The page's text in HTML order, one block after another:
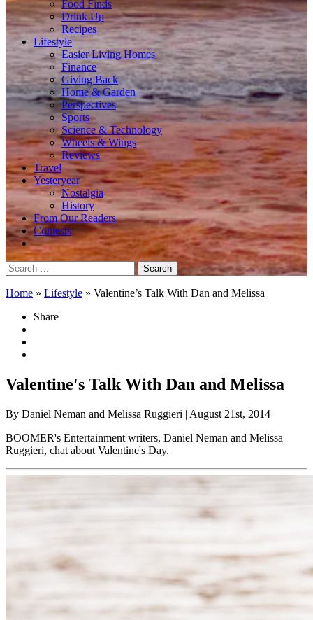
Food Finds
Drink Up
Recipes
Lifestyle
Easier Living Homes
Finance
Giving Back
Home & Garden
Perspectives
Sports
Science & Technology
Wheels & Wings
Reviews
Travel
Yesteryear
Nostalgia
History
From Our Readers
Contests
Search
for:
Home » Lifestyle » Valentine’s Talk With Dan and Melissa
Share
Valentine's Talk With Dan and Melissa
By Daniel Neman and Melissa Ruggieri | August 21st, 2014
BOOMER's Entertainment writers, Daniel Neman and Melissa
Ruggieri, chat about Valentine's Day.